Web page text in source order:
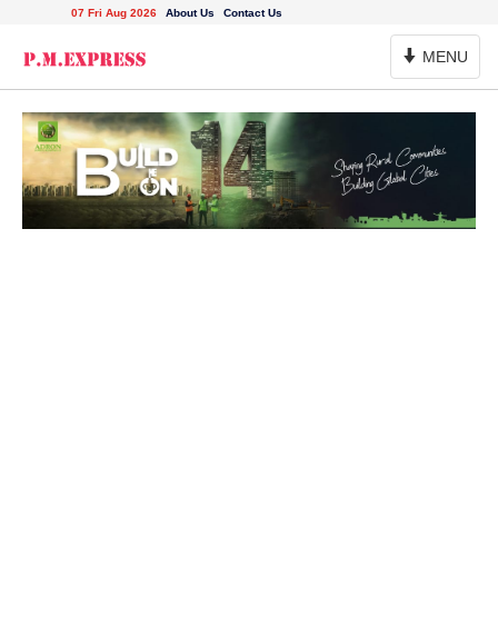
07 Fri Aug 2026 About Us Contact Us
Toggle
Navigation
MENU